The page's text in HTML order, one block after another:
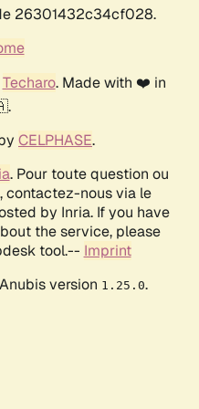
26301432c34cf028.
Techaro. Made with ❤️ in
CELPHASE.
. Pour toute question ou
contactez-nous via le
by Inria. If you have
the service, please
tool.-- Imprint
version 1.25.0.